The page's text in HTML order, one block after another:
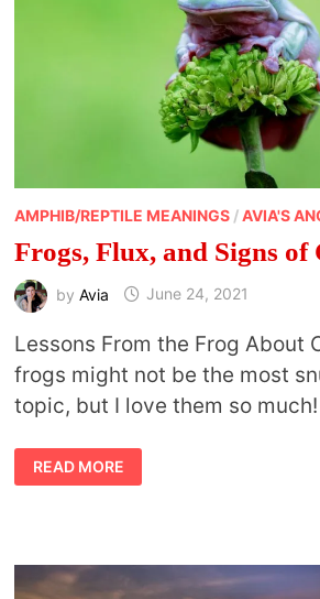
AMPHIB/REPTILE MEANINGS/AVIA'S
Frogs, Flux, and Signs of
by Avia June 24, 2021
Lessons From the Frog About
frogs might not be the most
topic, but I love them so
FROGS,
FLUX,
AND
READ MORE